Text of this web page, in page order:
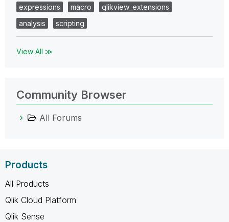
expressions
macro
qlikview_extensions
analysis
scripting
View All ≫
Community Browser
All Forums
Products
All Products
Qlik Cloud Platform
Qlik Sense